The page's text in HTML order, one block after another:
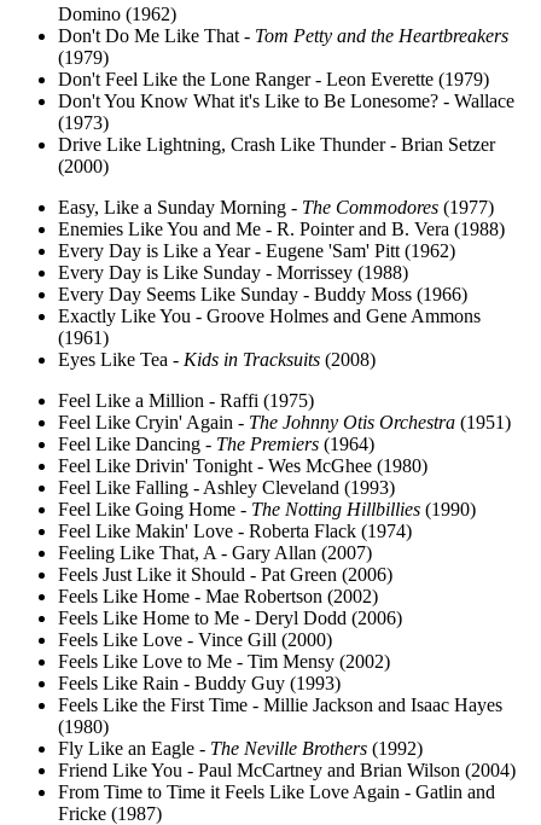
Domino (1962)
Don't Do Me Like That - Tom Petty and the Heartbreakers
(1979)
Don't Feel Like the Lone Ranger - Leon Everette (1979)
Don't You Know What it's Like to Be Lonesome? - Wallace
(1973)
Drive Like Lightning, Crash Like Thunder - Brian Setzer
(2000)
Easy, Like a Sunday Morning - The Commodores (1977)
Enemies Like You and Me - R. Pointer and B. Vera (1988)
Every Day is Like a Year - Eugene 'Sam' Pitt (1962)
Every Day is Like Sunday - Morrissey (1988)
Every Day Seems Like Sunday - Buddy Moss (1966)
Exactly Like You - Groove Holmes and Gene Ammons
(1961)
Eyes Like Tea - Kids in Tracksuits (2008)
Feel Like a Million - Raffi (1975)
Feel Like Cryin' Again - The Johnny Otis Orchestra (1951)
Feel Like Dancing - The Premiers (1964)
Feel Like Drivin' Tonight - Wes McGhee (1980)
Feel Like Falling - Ashley Cleveland (1993)
Feel Like Going Home - The Notting Hillbillies (1990)
Feel Like Makin' Love - Roberta Flack (1974)
Feeling Like That, A - Gary Allan (2007)
Feels Just Like it Should - Pat Green (2006)
Feels Like Home - Mae Robertson (2002)
Feels Like Home to Me - Deryl Dodd (2006)
Feels Like Love - Vince Gill (2000)
Feels Like Love to Me - Tim Mensy (2002)
Feels Like Rain - Buddy Guy (1993)
Feels Like the First Time - Millie Jackson and Isaac Hayes
(1980)
Fly Like an Eagle - The Neville Brothers (1992)
Friend Like You - Paul McCartney and Brian Wilson (2004)
From Time to Time it Feels Like Love Again - Gatlin and
Fricke (1987)